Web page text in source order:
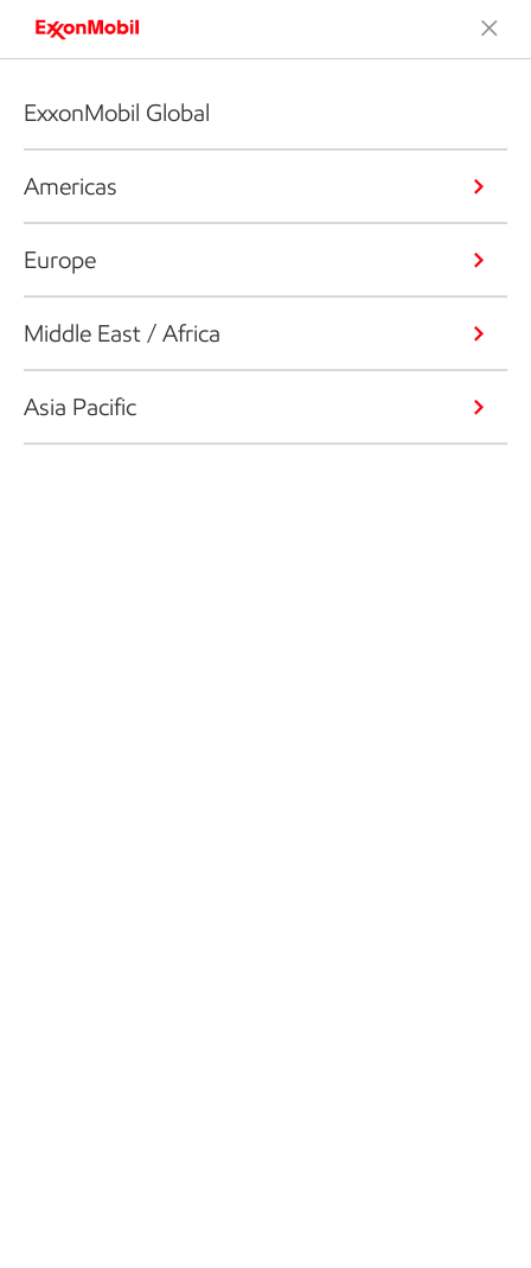
ExxonMobil Global
Americas
Europe
Middle East / Africa
Asia Pacific